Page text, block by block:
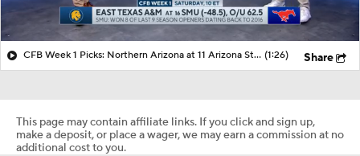
CFB Week 1 Picks: Northern Arizona at 11 Arizona State (1:26) Share
This page may contain affiliate links. If you click and sign up,
make a deposit, or place a wager, we may earn a commission at no
additional cost to you.